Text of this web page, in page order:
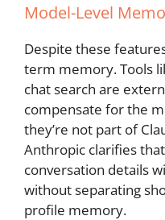
Model-Level
Despite these
term memory. Tools
chat search are
compensate for the
they’re not part of
Anthropic clarifies
conversation details
without separating
profile memory.